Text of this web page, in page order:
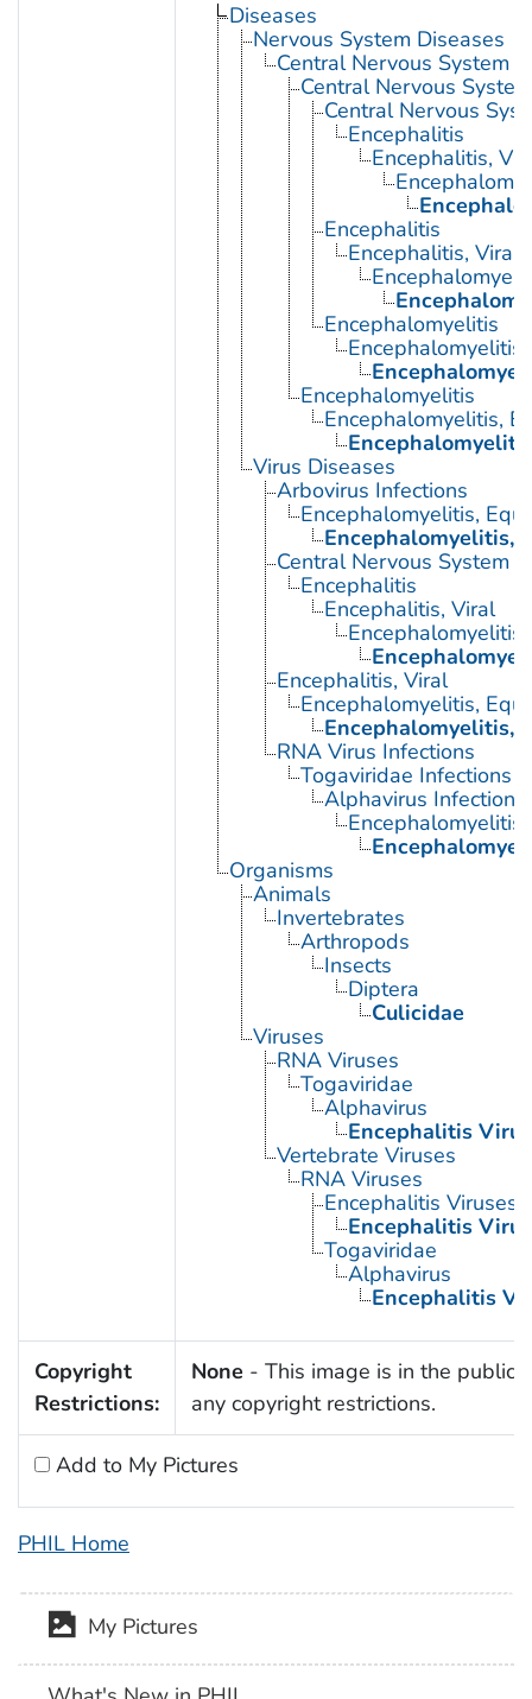
Diseases
Nervous System Diseases
Central Nervous System
Central Nervous
Central Nervous
Encephalitis
Encephalitis,
Encephalitis
Encephalitis, Viral
Encephalomyelitis
Encephalomyelitis
Encephalomyelitis,
Virus Diseases
Arbovirus Infections
Encephalomyelitis,
Encephalomyelitis,
Central Nervous System
Encephalitis
Encephalitis, Viral
Encephalitis, Viral
Encephalomyelitis,
Encephalomyelitis,
RNA Virus Infections
Togaviridae Infections
Alphavirus Infections
Organisms
Animals
Invertebrates
Arthropods
Insects
Diptera
Culicidae
Viruses
RNA Viruses
Togaviridae
Alphavirus
Encephalitis
Vertebrate Viruses
RNA Viruses
Encephalitis Viruses
Encephalitis
Togaviridae
Alphavirus
Encephalitis
Copyright
Restrictions:
None - This image is in the public
any copyright restrictions.
Add to My Pictures
PHIL Home
My Pictures